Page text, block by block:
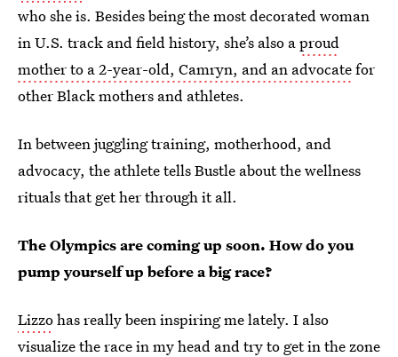
who she is. Besides being the most decorated woman
in U.S. track and field history, she’s also aproud
mother to a 2-year-old, Camryn, and an advocatefor
other Black mothers and athletes.
In betweenjuggling training, motherhood, and
advocacy, the athlete tells Bustle about the wellness
rituals that get her through it all.
The Olympics are coming up soon. How do you
pump yourself up before a big race?
Lizzohas really been inspiring me lately. I also
visualize the race in my head and try to get in the zone